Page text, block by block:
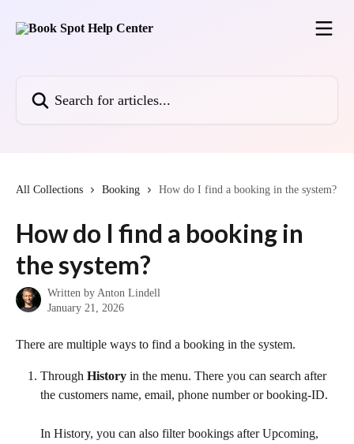
All Collections Booking How do I find a booking in the system?
How do I find a booking in
the system?
Written by Anton Lindell
January 21, 2026
There are multiple ways to find a booking in the system.
Through History in the menu. There you can search after
the customers name, email, phone number or booking-ID.
In History, you can also filter bookings after Upcoming,